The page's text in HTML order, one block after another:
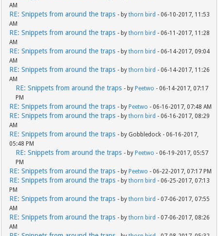
AM
RE: Snippets from around the traps - bythorn bird - 06-10-2017, 11:53
AM
RE: Snippets from around the traps - bythorn bird - 06-11-2017, 11:28
AM
RE: Snippets from around the traps - bythorn bird - 06-14-2017, 09:04
AM
RE: Snippets from around the traps - bythorn bird - 06-14-2017, 11:26
AM
RE: Snippets from around the traps - byPeetwo - 06-14-2017, 07:17
PM
RE: Snippets from around the traps - byPeetwo - 06-16-2017, 07:48 AM
RE: Snippets from around the traps - bythorn bird - 06-16-2017, 08:29
AM
RE: Snippets from around the traps - by Gobbledock - 06-16-2017,
05:48 PM
RE: Snippets from around the traps - byPeetwo - 06-19-2017, 05:57
PM
RE: Snippets from around the traps - byPeetwo - 06-22-2017, 07:17 PM
RE: Snippets from around the traps - bythorn bird - 06-25-2017, 07:13
PM
RE: Snippets from around the traps - bythorn bird - 07-06-2017, 07:55
AM
RE: Snippets from around the traps - bythorn bird - 07-06-2017, 08:26
AM